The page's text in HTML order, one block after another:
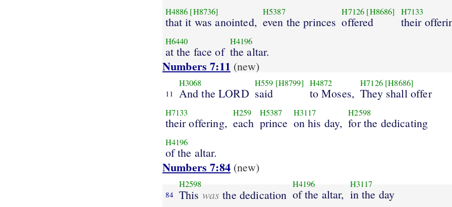
H4886 [H8736]
that it was anointed,
H5387
even the princes
H7126 [H8686]
offered
H7133
their
H6440
at the face of
H4196
the altar.
Numbers 7:11 (new)
11
H3068
And the LORD
H559 [H8799]
said
H4872
to Moses,
H7126 [H8686]
They shall offer
H7133
their offering,
H259
each
H5387
prince
H3117
on his day,
H2598
for the dedicating
H4196
of the altar.
Numbers 7:84(new)
84
H2598
This was the dedication
H4196
of the altar,
H3117
in the day